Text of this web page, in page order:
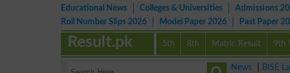
Educational News Colleges & Universities Admissions
Roll Number Slips 2026
Model Paper 2026 Past Paper
5th 8th Matric Result 9th
Result.pk
News BISE